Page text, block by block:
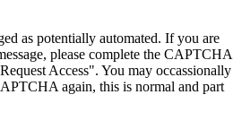
as potentially automated. If you are
please complete the CAPTCHA
Access". You may occassionally
again, this is normal and part